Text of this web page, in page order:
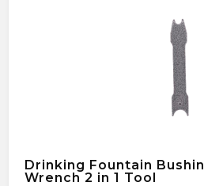
Drinking Fountain
Wrench 2 in 1 Tool